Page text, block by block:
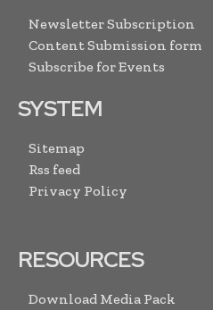
Newsletter Subscription
Content Submission form
Subscribe for Events
SYSTEM
Sitemap
Rss feed
Privacy Policy
RESOURCES
Download Media Pack